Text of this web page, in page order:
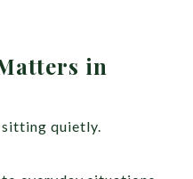
in
quietly.